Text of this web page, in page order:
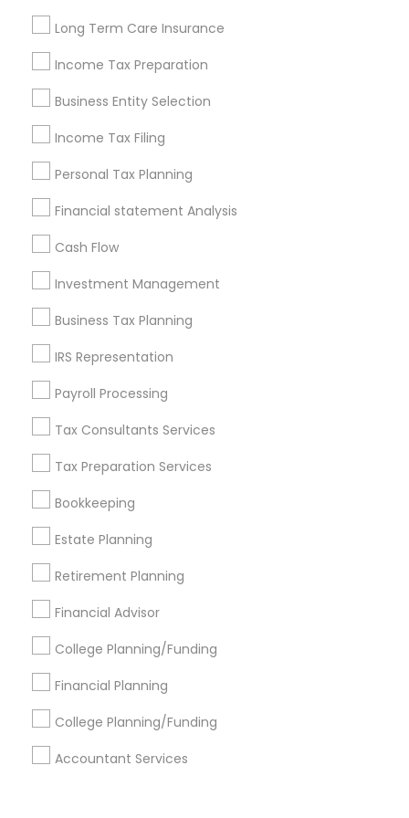
Long Term Care Insurance
Income Tax Preparation
Business Entity Selection
Income Tax Filing
Personal Tax Planning
Financial statement Analysis
Cash Flow
Investment Management
Business Tax Planning
IRS Representation
Payroll Processing
Tax Consultants Services
Tax Preparation Services
Bookkeeping
Estate Planning
Retirement Planning
Financial Advisor
College Planning/Funding
Financial Planning
College Planning/Funding
Accountant Services
Louisville Metro Area
New Jersey Area
Philadelphia Metro Area Phoenix Metro Area
Pittsburgh Metro Area
Useful Links
Badge
Find and Post Ads
Get IT Training
Find Events & Tickets
Corporate
+1-512-788-5300
us.sulekha@sulekha.com
Stay Connected
Sulekha App
About us Contact us
Terms & Conditions
Privacy Policy
Advertise with us